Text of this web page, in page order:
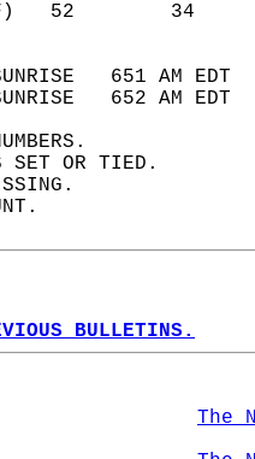
651 AM
652 AM
SET OR TIED.
BULLETINS.
The